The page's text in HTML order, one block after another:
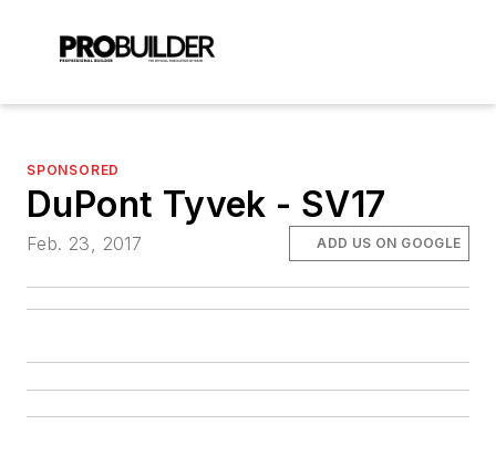
SPONSORED
DuPont Tyvek - SV17
Feb. 23, 2017 ADD US ON GOOGLE